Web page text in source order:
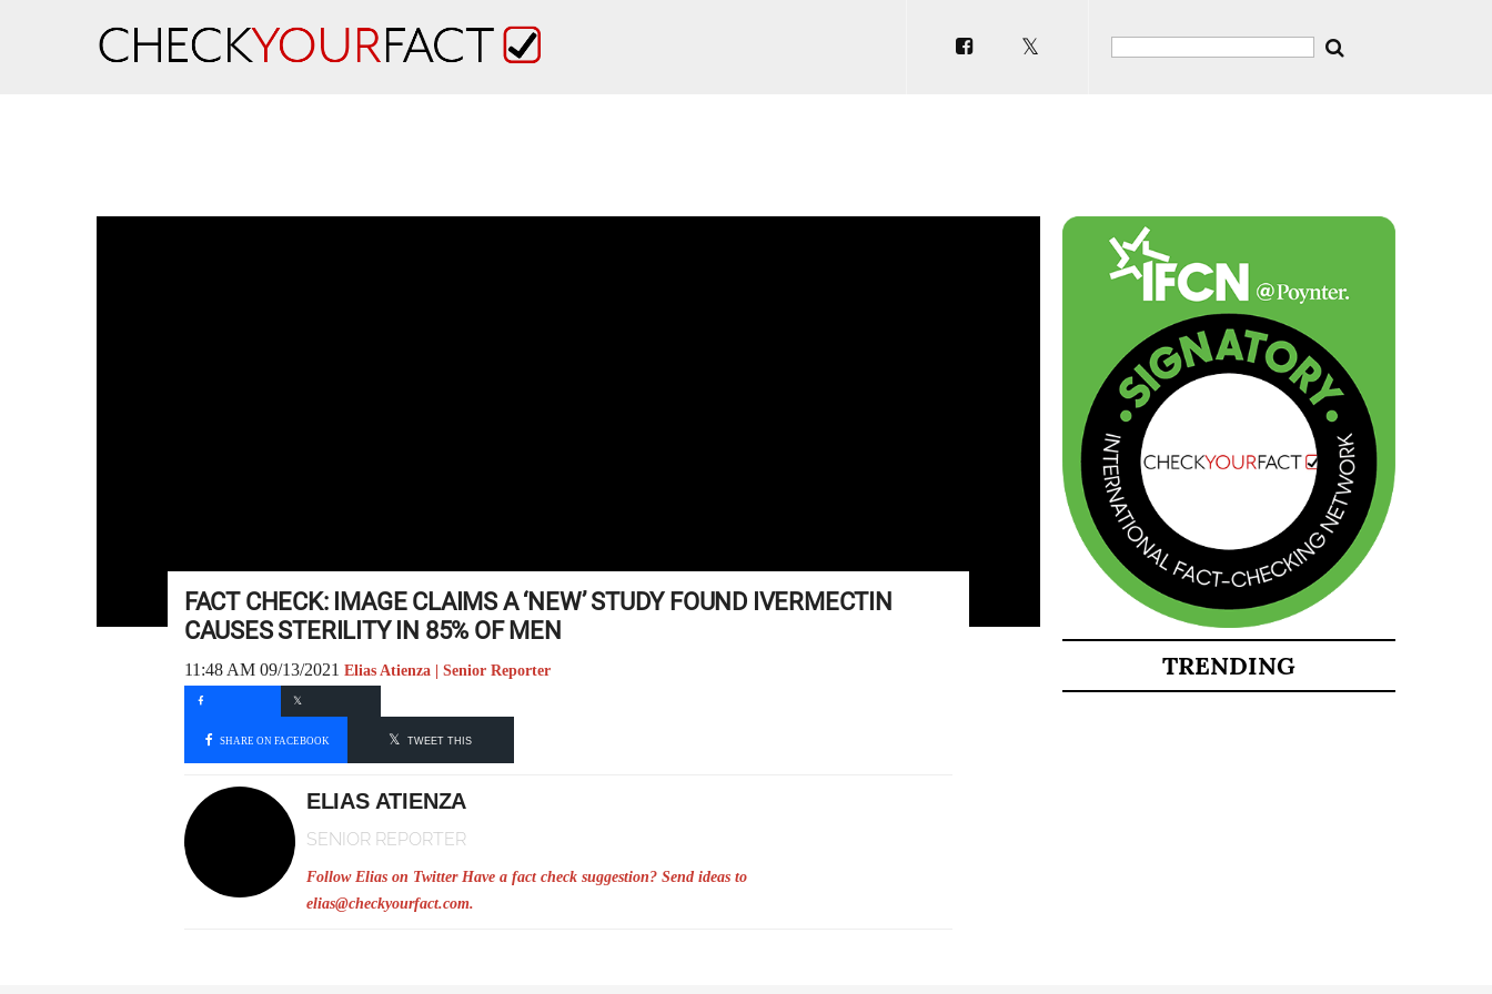
FACT CHECK: IMAGE CLAIMS A ‘NEW’ STUDY FOUND IVERMECTIN
CAUSES STERILITY IN 85% OF MEN
11:48 AM 09/13/2021 Elias Atienza | Senior Reporter
SHARE ON FACEBOOK TWEET THIS
ELIAS ATIENZA
SENIOR REPORTER
Follow Elias on Twitter Have a fact check suggestion? Send ideas to
elias@checkyourfact.com.
TRENDING